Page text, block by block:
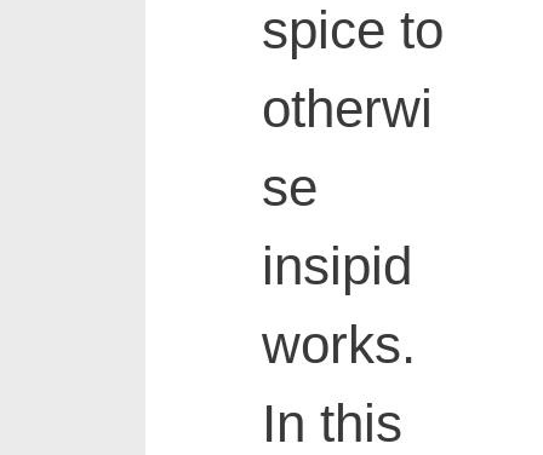
spice to
otherwi
se
insipid
works.
In this